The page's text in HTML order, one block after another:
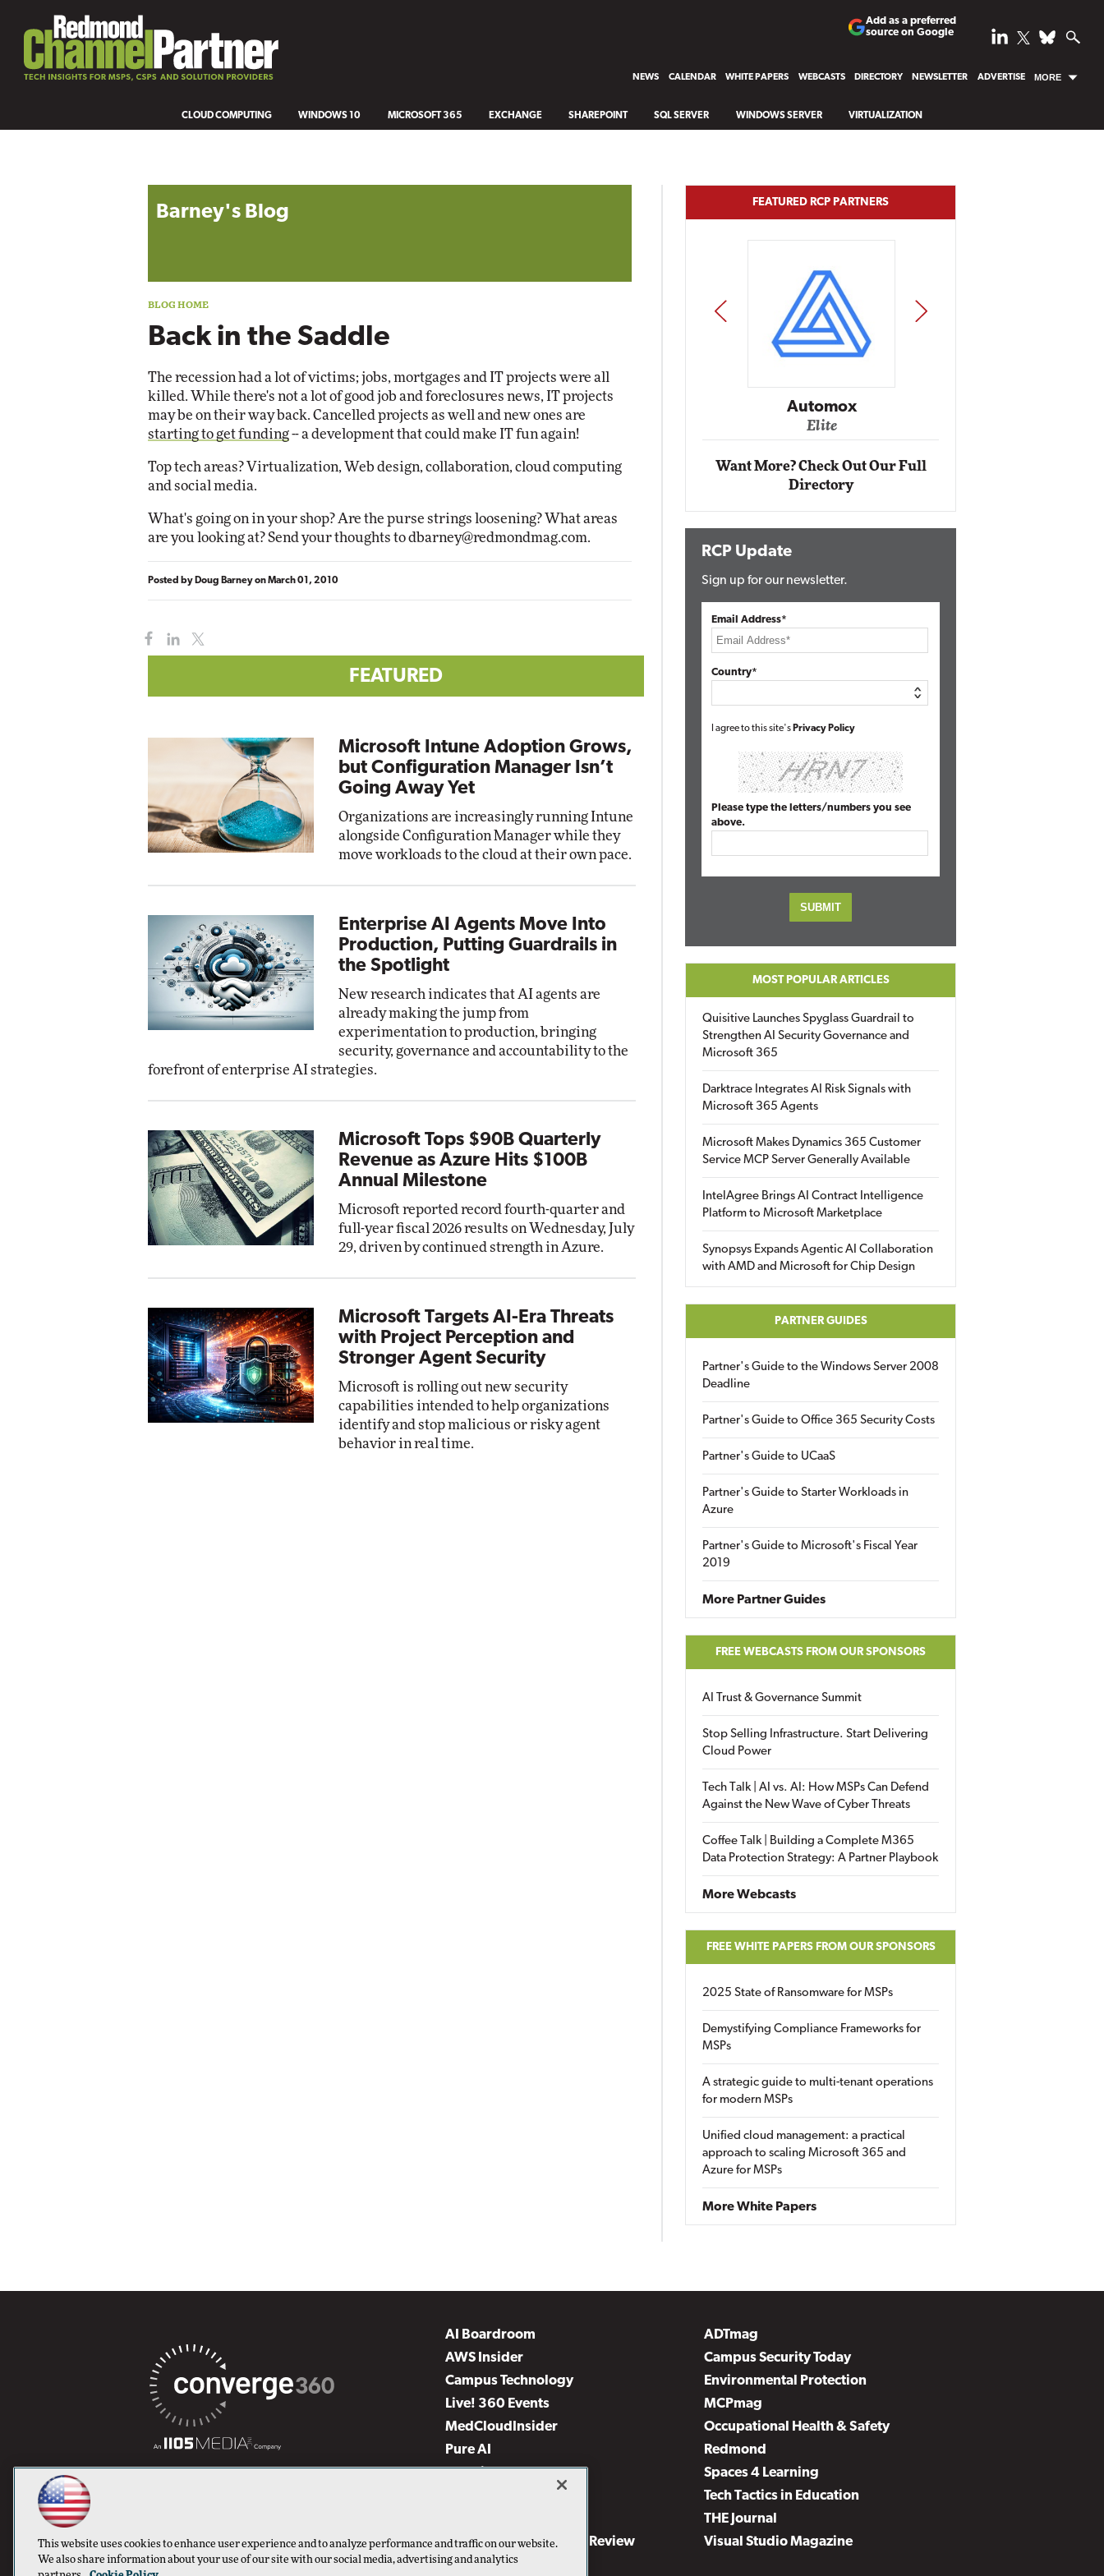
Add as a preferred
source on Google
NEWS CALENDAR WHITE PAPERS WEBCASTS DIRECTORY NEWSLETTER ADVERTISE MORE
CLOUD COMPUTING WINDOWS 10 MICROSOFT 365 EXCHANGE SHAREPOINT SQL SERVER WINDOWS SERVER VIRTUALIZATION
Barney's Blog
Back in the Saddle
The recession had a lot of victims; jobs, mortgages and IT projects were all
killed. While there's not a lot of good job and foreclosures news, IT projects
may be on their way back. Cancelled projects as well and new ones are
starting to get funding-- a development that could make IT fun again!
Top tech areas? Virtualization, Web design, collaboration, cloud computing
and social media.
What's going on in your shop? Are the purse strings loosening? What areas
are you looking at? Send your thoughts todbarney@redmondmag.com.
Posted by Doug BarneyonMarch 01, 2010
FEATURED
Microsoft Intune Adoption Grows,
but Configuration Manager Isn’t
Going Away Yet
Organizations are increasingly running Intune
alongside Configuration Manager while they
move workloads to the cloud at their own pace.
Enterprise AI Agents Move Into
Production, Putting Guardrails in
the Spotlight
New research indicates that AI agents are
already making the jump from
experimentation to production, bringing
security, governance and accountability to the
forefront of enterprise AI strategies.
Microsoft Tops $90B Quarterly
Revenue as Azure Hits $100B
Annual Milestone
Microsoft reported record fourth-quarter and
full-year fiscal 2026 results on Wednesday, July
29, driven by continued strength in Azure.
Microsoft Targets AI-Era Threats
with Project Perception and
Stronger Agent Security
Microsoft is rolling out new security
capabilities intended to help organizations
identify and stop malicious or risky agent
behavior in real time.
FEATURED RCP PARTNERS
Automox
Elite
Impact Networking
Elite Automox
Elite
PREV NEXT
Want More? Check Out Our Full
Directory
RCP Update
Sign up for our newsletter.
Email Address*
Country*
I agree to this site's Privacy Policy
Please type the letters/numbers you see
above.
MOST POPULAR ARTICLES
Quisitive Launches Spyglass Guardrail to
Strengthen AI Security Governance and
Microsoft 365
Darktrace Integrates AI Risk Signals with
Microsoft 365 Agents
Microsoft Makes Dynamics 365 Customer
Service MCP Server Generally Available
IntelAgree Brings AI Contract Intelligence
Platform to Microsoft Marketplace
Synopsys Expands Agentic AI Collaboration
with AMD and Microsoft for Chip Design
PARTNER GUIDES
Partner's Guide to the Windows Server 2008
Deadline
Partner's Guide to Office 365 Security Costs
Partner's Guide to UCaaS
Partner's Guide to Starter Workloads in
Azure
Partner's Guide to Microsoft's Fiscal Year
2019
More Partner Guides
FREE WEBCASTS FROM OUR SPONSORS
AI Trust & Governance Summit
Stop Selling Infrastructure. Start Delivering
Cloud Power
Tech Talk | AI vs. AI: How MSPs Can Defend
Against the New Wave of Cyber Threats
Coffee Talk | Building a Complete M365
Data Protection Strategy: A Partner Playbook
More Webcasts
FREE WHITE PAPERS FROM OUR SPONSORS
2025 State of Ransomware for MSPs
Demystifying Compliance Frameworks for
MSPs
A strategic guide to multi-tenant operations
for modern MSPs
Unified cloud management: a practical
approach to scaling Microsoft 365 and
Azure for MSPs
More White Papers
AI Boardroom
ADTmag
AWS Insider
Campus Security Today
Campus Technology
Environmental Protection
Live! 360 Events
MCPmag
MedCloudInsider
Occupational Health & Safety
Pure AI
Redmond
Security Today
Spaces 4 Learning
Tech Tactics in Education
THE Journal
Virtualization & Cloud Review
Visual Studio Magazine
Visual Studio Live!
This website uses cookies to enhance user experience and to analyze performance and traffic on our website.
We also share information about your use of our site with our social media, advertising and analytics